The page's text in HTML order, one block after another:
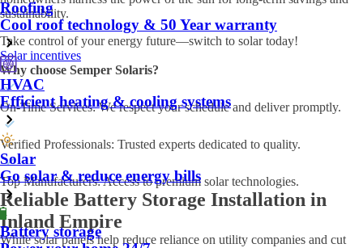
Roofing
Cool roof technology & 50 Year warranty
HVAC
Efficient heating & cooling systems
Solar
Go solar & reduce energy bills
Battery storage
sustainability.
Take control of your energy future—switch to solar today!
Solar incentives
Why choose Semper Solaris?
On-Time Services: We respect your schedule and deliver promptly.
Verified Professionals: Trusted experts dedicated to quality.
Top Manufacturers: Access to premium solar technologies.
Reliable Battery Storage Installation in
Inland Empire
While solar panels help reduce reliance on utility companies and cut